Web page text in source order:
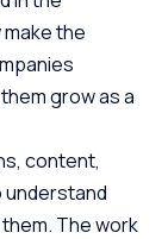
the
grow as a
content,
The work